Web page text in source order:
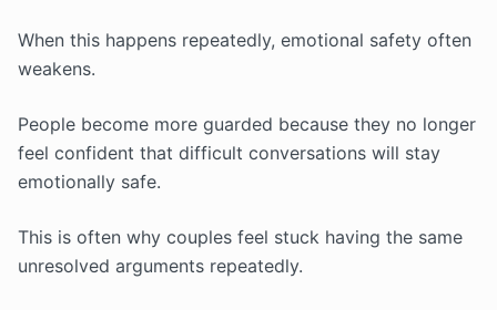
When this happens repeatedly, emotional safety often
weakens.
People become more guarded because they no longer
feel confident that difficult conversations will stay
emotionally safe.
This is often why couples feel stuck having the same
unresolved arguments repeatedly.